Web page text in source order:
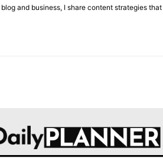
and business, I share content strategies